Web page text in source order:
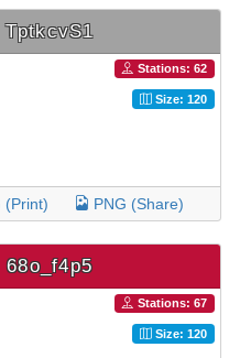
TptkcvS1
Stations: 62
Size: 120
(Print) PNG (Share)
68o_f4p5
Stations: 67
Size: 120